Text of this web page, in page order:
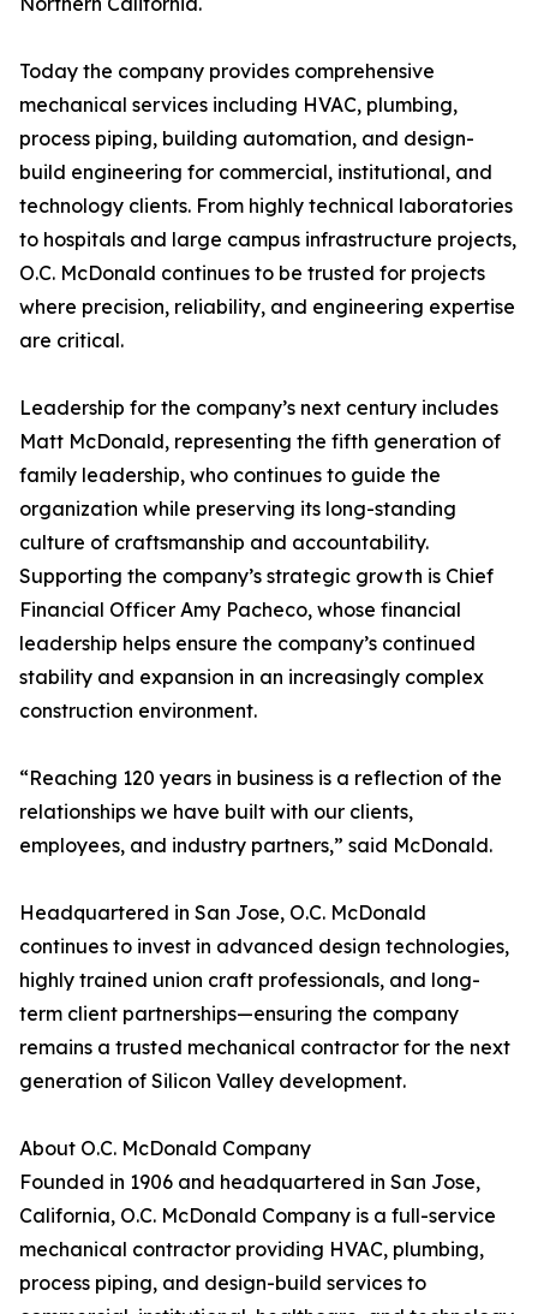
Today the company provides comprehensive
mechanical services including HVAC, plumbing,
process piping, building automation, and design-
build engineering for commercial, institutional, and
technology clients. From highly technical laboratories
to hospitals and large campus infrastructure projects,
O.C. McDonald continues to be trusted for projects
where precision, reliability, and engineering expertise
are critical.
Leadership for the company’s next century includes
Matt McDonald, representing the fifth generation of
family leadership, who continues to guide the
organization while preserving its long-standing
culture of craftsmanship and accountability.
Supporting the company’s strategic growth is Chief
Financial Officer Amy Pacheco, whose financial
leadership helps ensure the company’s continued
stability and expansion in an increasingly complex
construction environment.
“Reaching 120 years in business is a reflection of the
relationships we have built with our clients,
employees, and industry partners,” said McDonald.
Headquartered in San Jose, O.C. McDonald
continues to invest in advanced design technologies,
highly trained union craft professionals, and long-
term client partnerships—ensuring the company
remains a trusted mechanical contractor for the next
generation of Silicon Valley development.
About O.C. McDonald Company
Founded in 1906 and headquartered in San Jose,
California, O.C. McDonald Company is a full-service
mechanical contractor providing HVAC, plumbing,
process piping, and design-build services to